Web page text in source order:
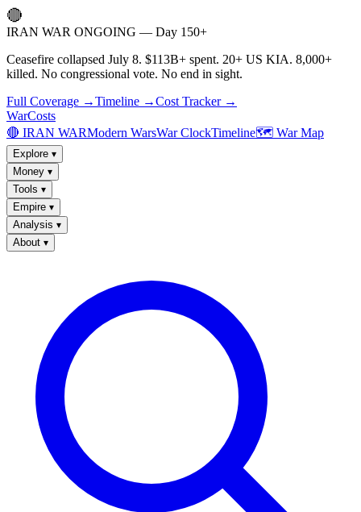
🔴
IRAN WAR ONGOING — Day 150+
Ceasefire collapsed July 8. $113B+ spent. 20+ US KIA. 8,000+
killed. No congressional vote. No end in sight.
Full Coverage →Timeline →Cost Tracker →
WarCosts
🔴 IRAN WARModern WarsWar ClockTimeline🗺️ War Map
Explore ▾
Money ▾
Tools ▾
Empire ▾
Analysis ▾
About ▾